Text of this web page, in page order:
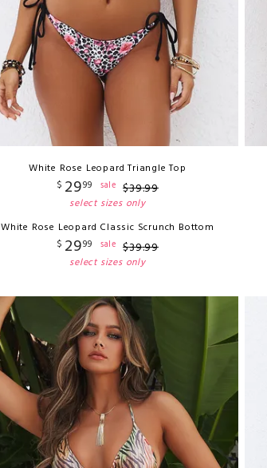
White Rose Leopard Triangle Top
$ 2999 sale $39.99
select sizes only
White Rose Leopard Classic Scrunch Bottom
$ 2999 sale $39.99
select sizes only